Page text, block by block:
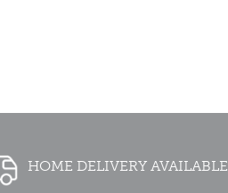
HOME DELIVERY AVAILABLE